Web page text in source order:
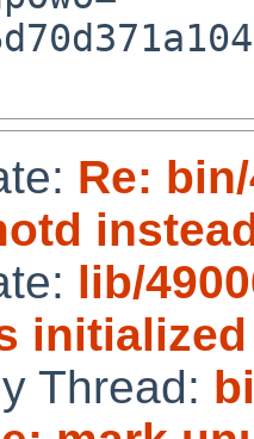
Re:
lib/
Thread: